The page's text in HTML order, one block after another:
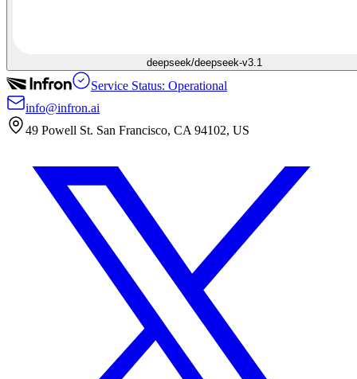
deepseek/deepseek-v3.1
Service Status: Operational
info@infron.ai
49 Powell St. San Francisco, CA 94102, US